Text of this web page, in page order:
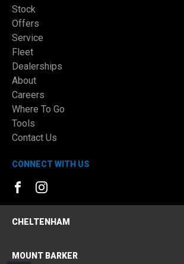
Stock
Offers
Service
Fleet
Dealerships
About
Careers
Where To Go
Tools
Contact Us
CONNECT WITH US
CHELTENHAM
Cheltenham Ford
MOUNT BARKER